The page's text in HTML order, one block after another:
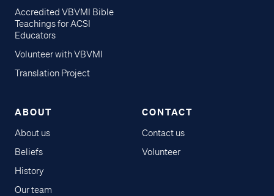
Accredited VBVMI Bible
Teachings for ACSI
Educators
Volunteer with VBVMI
Translation Project
ABOUT
About us
Beliefs
History
Our team
CONTACT
Contact us
Volunteer